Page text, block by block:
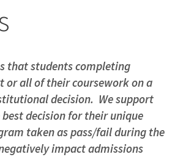
that students completing
or all of their coursework on a
decision. We support
decision for their unique
taken as pass/fail during the
impact admissions